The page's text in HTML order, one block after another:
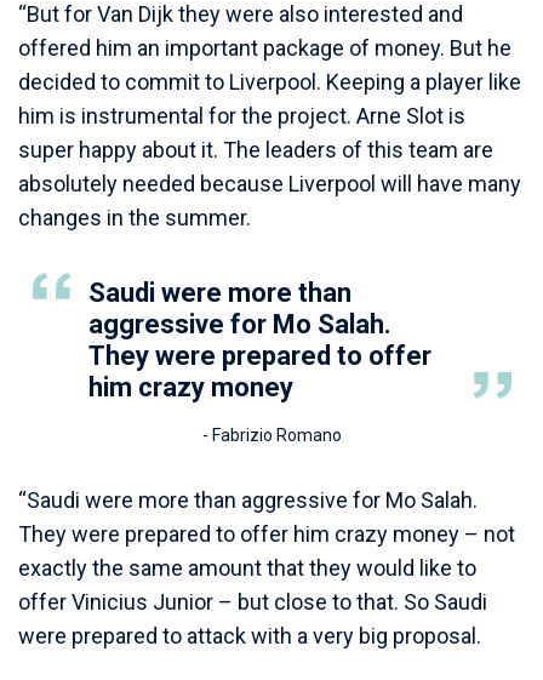
“But for Van Dijk they were also interested and
offered him an important package of money. But he
decided to commit to Liverpool. Keeping a player like
him is instrumental for the project. Arne Slot is
super happy about it. The leaders of this team are
absolutely needed because Liverpool will have many
changes in the summer.
Saudi were more than
aggressive for Mo Salah.
They were prepared to offer
him crazy money
- Fabrizio Romano
“Saudi were more than aggressive for Mo Salah.
They were prepared to offer him crazy money – not
exactly the same amount that they would like to
offer Vinicius Junior – but close to that. So Saudi
were prepared to attack with a very big proposal.